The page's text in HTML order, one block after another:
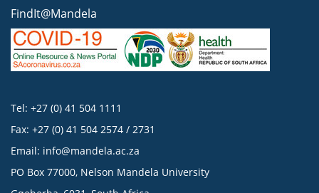
FindIt@Mandela
Tel: +27 (0) 41 504 1111
Fax: +27 (0) 41 504 2574 / 2731
Email: info@mandela.ac.za
PO Box 77000, Nelson Mandela University